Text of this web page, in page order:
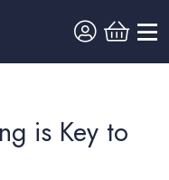
is Key to